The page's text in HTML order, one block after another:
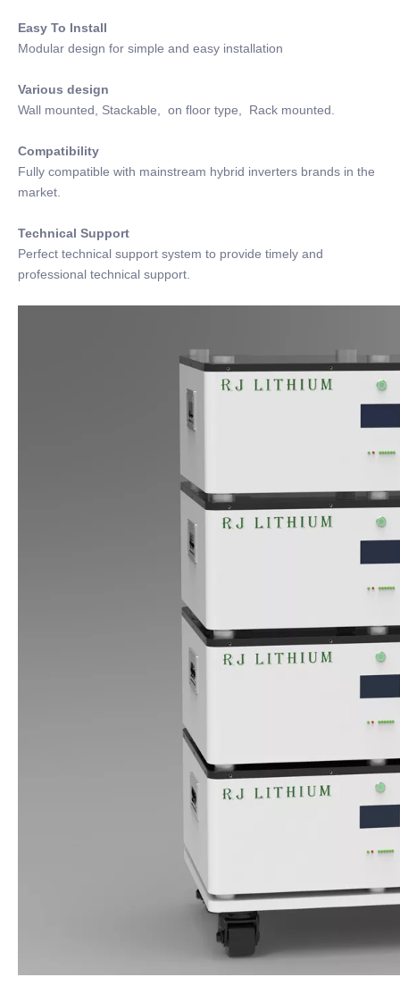
Easy To Install
Modular design for simple and easy installation
Various design
Wall mounted, Stackable, on floor type, Rack mounted.
Compatibility
Fully compatible with mainstream hybrid inverters brands in the
market.
Technical Support
Perfect technical support system to provide timely and
professional technical support.